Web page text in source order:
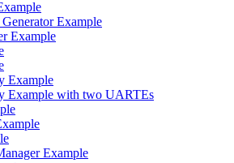
Example
Example
Example
Example with two UARTEs
Example